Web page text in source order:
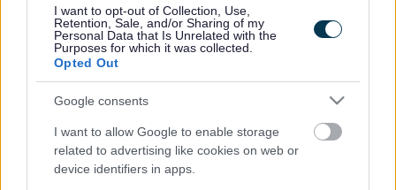
I want to opt-out of Collection, Use,
Retention, Sale, and/or Sharing of my
Personal Data that Is Unrelated with the
Purposes for which it was collected.
Opted Out
Google consents
I want to allow Google to enable storage
related to advertising like cookies on web or
device identifiers in apps.
01902 369130
Email address
postbox@fibbersleyparkacademy.org.uk
Visit our school website
Ofsted
Last Ofsted rating
Requires improvement